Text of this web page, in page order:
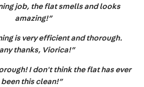
job, the flat smells and looks
amazing!”
is very efficient and thorough.
thanks, Viorica!”
I don't think the flat has ever
been this clean!”